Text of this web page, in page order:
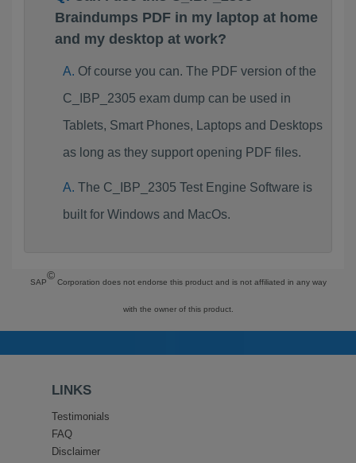
Braindumps PDF in my laptop at home
and my desktop at work?
Of course you can. The PDF version of the
C_IBP_2305 exam dump can be used in
Tablets, Smart Phones, Laptops and Desktops
as long as they support opening PDF files.
The C_IBP_2305 Test Engine Software is
built for Windows and MacOs.
SAP
©
Corporation does not endorse this product and is not affiliated in any way
with the owner of this product.
LINKS
Testimonials
FAQ
Disclaimer